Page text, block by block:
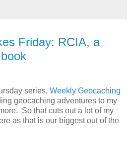
Friday: RCIA, a
series, Weekly Geocaching
geocaching adventures to my
So that cuts out a lot of my
as that is our biggest out of the